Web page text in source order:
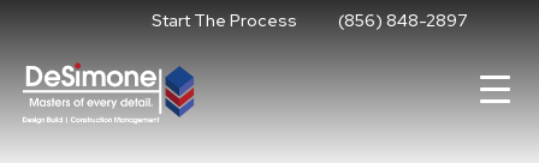
content
Start The Process (856) 848-2897